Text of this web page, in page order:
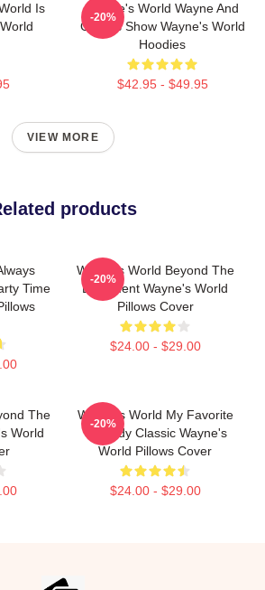
Is
Wayne's World Wayne And
Garth's Show Wayne's World
Hoodies
$42.95 - $49.95
-20%
VIEW MORE
products
Time
Wayne's World Beyond The
Basement Wayne's World
Pillows Cover
$24.00 - $29.00
-20%
The
World
Wayne's World My Favorite
Comedy Classic Wayne's
World Pillows Cover
$24.00 - $29.00
-20%